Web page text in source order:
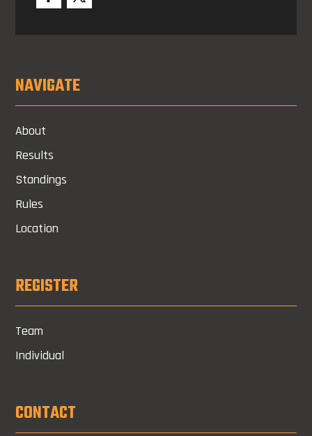
NAVIGATE
About
Results
Standings
Rules
Location
REGISTER
Team
Individual
CONTACT